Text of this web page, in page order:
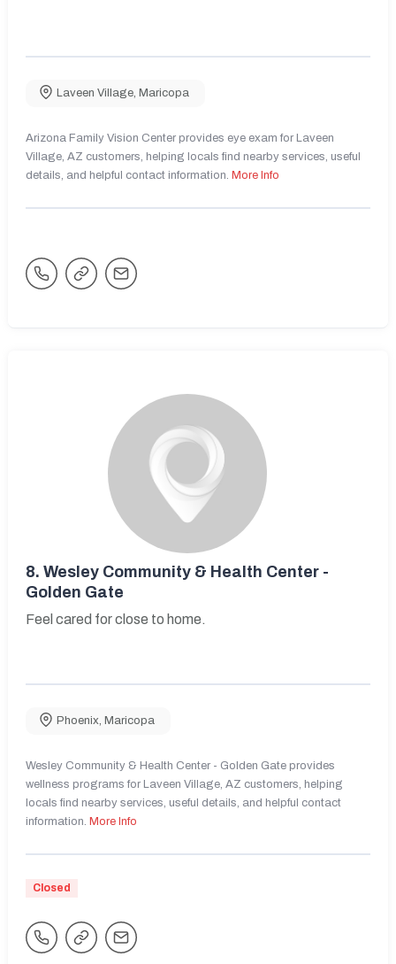
Laveen Village, Maricopa
Arizona Family Vision Center provides eye exam for Laveen
Village, AZ customers, helping locals find nearby services, useful
details, and helpful contact information. More Info
8. Wesley Community & Health Center -
Golden Gate
Feel cared for close to home.
Phoenix Maricopa
Wesley Community & Health Center - Golden Gate provides
wellness programs for Laveen Village, AZ customers, helping
locals find nearby services, useful details, and helpful contact
information. More Info
Closed